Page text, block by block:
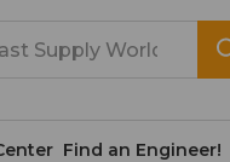
Find an Engineer!